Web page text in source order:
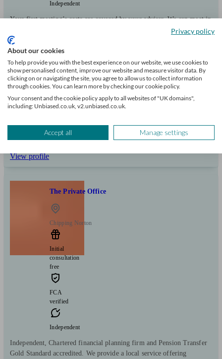
Independent
Your first meeting’s costs are covered by your adviser. We can meet in
person or online. We offer specialist advice on pensions investments
and protection.
helped
315
wealth
£250k+
Can help with
Pensions & retirementFinancial planningInvestmentsTax & trust planning
BusinessStockbroking services
Start enquiry
View profile
The Private Office
Chipping Norton
Initial
consultation
free
FCA
verified
Independent
Independent, Chartered financial planning firm and Pension Transfer
Gold Standard accredited. We provide a local service offering
Privacy policy
About our cookies
To help provide you with the best experience on our website, we use cookies to
show personalised content, improve our website and measure visitor data. By
clicking on or navigating the site, you agree to allow us to collect information
through cookies. You can learn more by checking our cookie policy.
Your consent and the cookie policy apply to all websites of "UK domains",
including: Unbiased.co.uk, v2.unbiased.co.uk.
Accept all Manage settings